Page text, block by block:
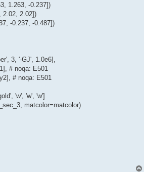
1.263, -0.237])
2.02, 2.02])
-0.237, -0.487])
3, '-GJ', 1.0e6],
# noqa: E501
# noqa: E501
'w', 'w', 'w']
matcolor=matcolor)